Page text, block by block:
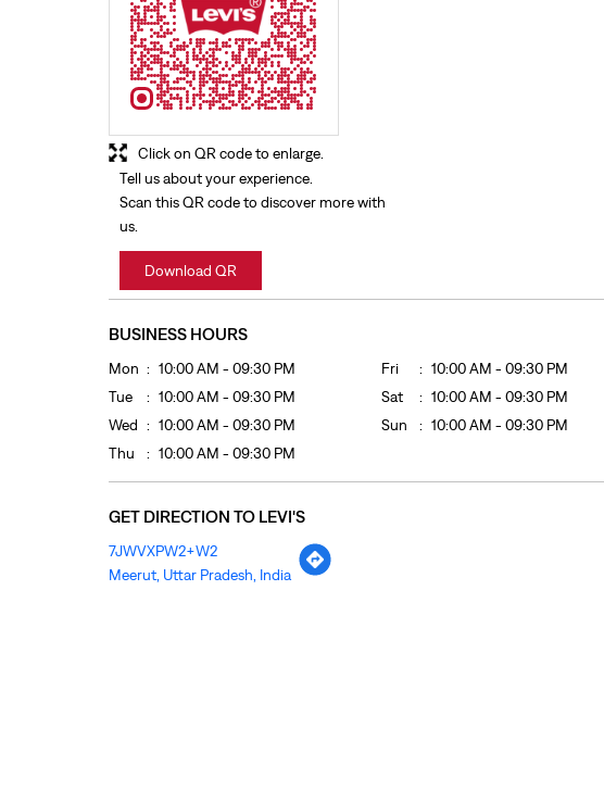
Tell us about your experience.
Scan this QR code to discover more with
us.
Download QR
Click on QR code to enlarge.
BUSINESS HOURS
Mon
10:00 AM - 09:30 PM
Tue
10:00 AM - 09:30 PM
Wed
10:00 AM - 09:30 PM
Thu
10:00 AM - 09:30 PM
Fri
10:00 AM - 09:30 PM
Sat
10:00 AM - 09:30 PM
Sun
10:00 AM - 09:30 PM
GET DIRECTION TO LEVI'S
7JWVXPW2+W2
Meerut, Uttar Pradesh, India